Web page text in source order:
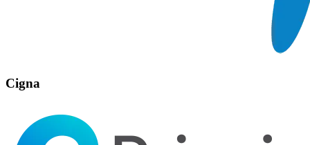
Cigna